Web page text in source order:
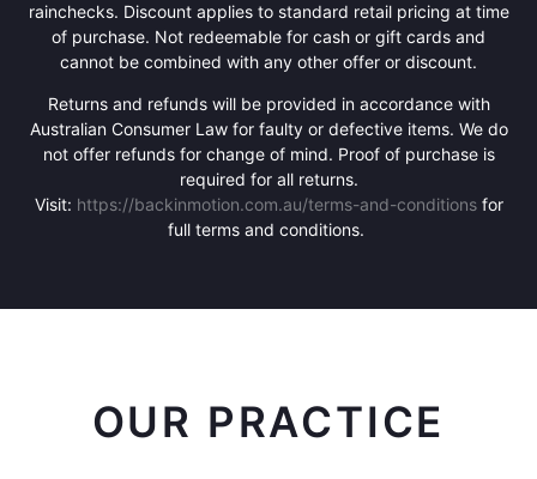
rainchecks. Discount applies to standard retail pricing at time
of purchase. Not redeemable for cash or gift cards and
cannot be combined with any other offer or discount.
Returns and refunds will be provided in accordance with
Australian Consumer Law for faulty or defective items. We do
not offer refunds for change of mind. Proof of purchase is
required for all returns.
Visit: https://backinmotion.com.au/terms-and-conditionsfor
full terms and conditions.
OUR PRACTICE